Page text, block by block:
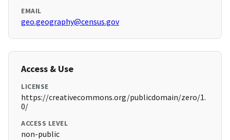
EMAIL
geo.geography@census.gov
Access & Use
LICENSE
https://creativecommons.org/publicdomain/zero/1.
0/
ACCESS LEVEL
non-public